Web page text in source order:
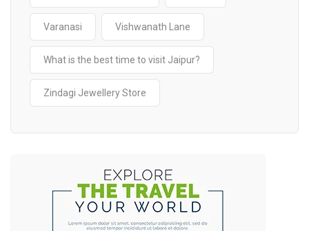
Varanasi Vishwanath Lane
What is the best time to visit Jaipur?
Zindagi Jewellery Store